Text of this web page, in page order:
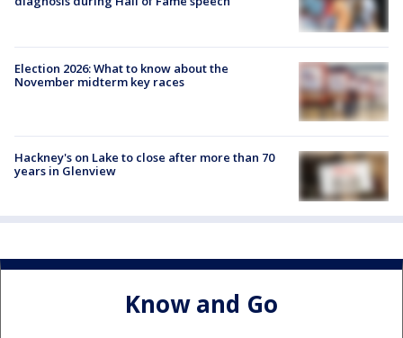
Election 2026: What to know about the
November midterm key races
Hackney's on Lake to close after more than 70
years in Glenview
Know and Go